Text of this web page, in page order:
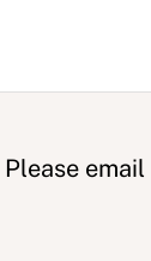
email